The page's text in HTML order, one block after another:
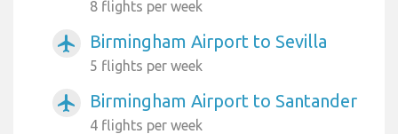
8 flights per week
airplanemode_active Birmingham Airport to Sevilla
5 flights per week
airplanemode_active Birmingham Airport to Santander
4 flights per week